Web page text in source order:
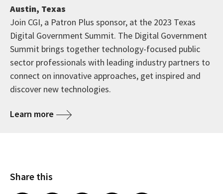
Austin, Texas
Join CGI, a Patron Plus sponsor, at the 2023 Texas
Digital Government Summit. The Digital Government
Summit brings together technology-focused public
sector professionals with leading industry partners to
connect on innovative approaches, get inspired and
discover new technologies.
Learn more
Share this